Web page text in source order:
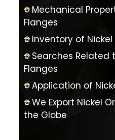
Mechanical
Flanges
Inventory of
Searches Related
Flanges
Application of
We Export Nickel
the Globe